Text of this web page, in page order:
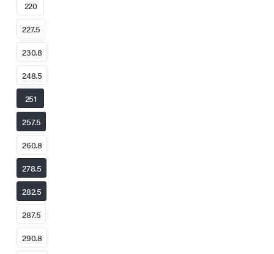
220
227.5
230.8
248.5
251
257.5
260.8
278.5
282.5
287.5
290.8